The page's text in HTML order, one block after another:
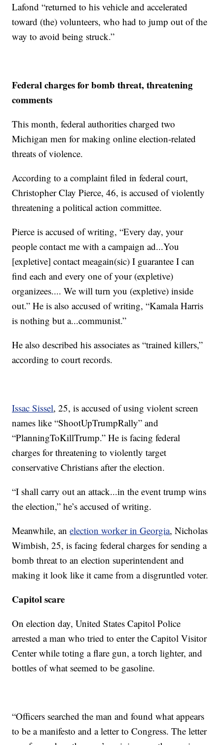
Lafond “returned to his vehicle and accelerated
toward (the) volunteers, who had to jump out of the
way to avoid being struck.”
Federal charges for bomb threat, threatening
comments
This month, federal authorities charged two
Michigan men for making online election-related
threats of violence.
According to a complaint filed in federal court,
Christopher Clay Pierce, 46, is accused of violently
threatening a political action committee.
Pierce is accused of writing, “Every day, your
people contact me with a campaign ad...You
[expletive] contact meagain(sic) I guarantee I can
find each and every one of your (expletive)
organizees.... We will turn you (expletive) inside
out.” He is also accused of writing, “Kamala Harris
is nothing but a...communist.”
He also described his associates as “trained killers,”
according to court records.
Issac Sissel, 25, is accused of using violent screen
names like “ShootUpTrumpRally” and
“PlanningToKillTrump.” He is facing federal
charges for threatening to violently target
conservative Christians after the election.
“I shall carry out an attack...in the event trump wins
the election,” he’s accused of writing.
Meanwhile, anelection worker in Georgia, Nicholas
Wimbish, 25, is facing federal charges for sending a
bomb threat to an election superintendent and
making it look like it came from a disgruntled voter.
Capitol scare
On election day, United States Capitol Police
arrested a man who tried to enter the Capitol Visitor
Center while toting a flare gun, a torch lighter, and
bottles of what seemed to be gasoline.
“Officers searched the man and found what appears
to be a manifesto and a letter to Congress. The letter